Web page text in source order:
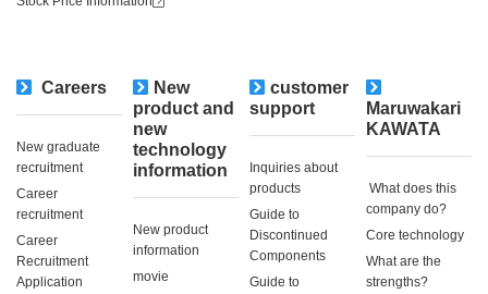
Careers
New graduate
recruitment
Career
recruitment
Career
Recruitment
Application
New
product and
new
technology
information
New product
information
movie
customer
support
Inquiries about
products
Guide to
Discontinued
Components
Guide to
Maruwakari
KAWATA
​ ​What does this
company do?​ ​
Core technology
What are the
strengths?